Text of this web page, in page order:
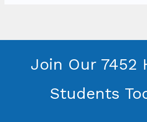
Join Our 7452
Students​